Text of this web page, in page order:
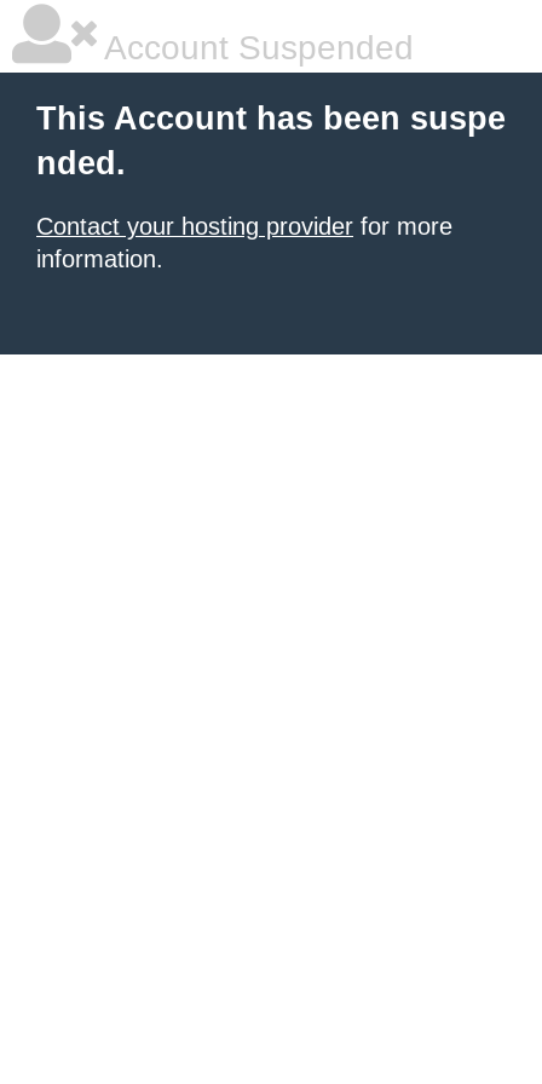
Account Suspended
This Account has been suspe
nded.
Contact your hosting provider for more
information.